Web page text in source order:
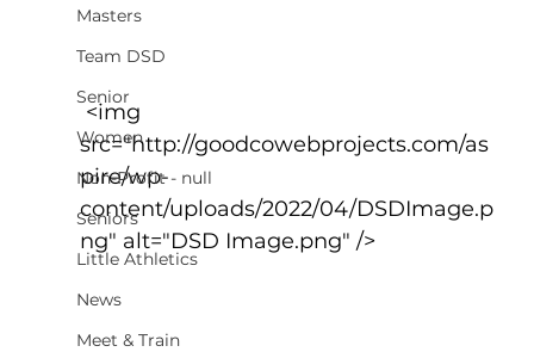
Masters
Team DSD
Senior
Women
Non-Profit - null
Seniors
Little Athletics
News
Meet & Train
src="http://goodcowebprojects.com/as
pire/wp-
content/uploads/2022/04/DSDImage.p
ng" alt="DSD Image.png" />